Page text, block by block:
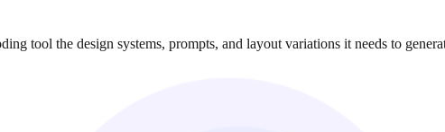
tool the design systems, prompts, and layout variations it needs to